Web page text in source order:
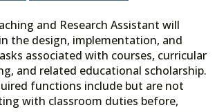
and Research Assistant will
the design, implementation, and
associated with courses, curricular
and related educational scholarship.
functions include but are not
with classroom duties before,